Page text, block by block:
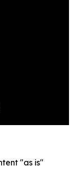
"as is"